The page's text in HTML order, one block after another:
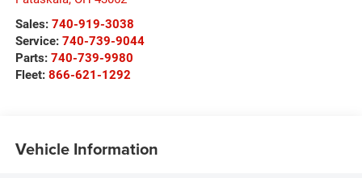
Sales: 740-919-3038
Service: 740-739-9044
Parts: 740-739-9980
Fleet: 866-621-1292
Vehicle Information